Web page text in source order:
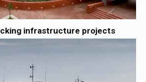
infrastructure projects